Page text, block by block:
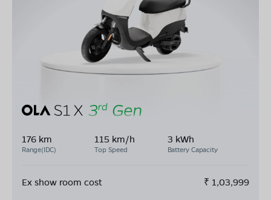
176 km
Range(IDC)
115 km/h
Top Speed
3 kWh
Battery Capacity
Ex show room cost ₹ 1,03,999